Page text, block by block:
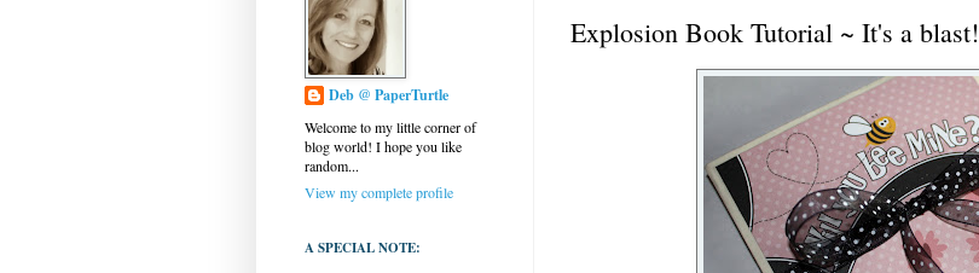
Explosion Book Tutorial ~ It's a blast!
Deb @ PaperTurtle
Welcome to my little corner of
blog world! I hope you like
random...
View my complete profile
A SPECIAL NOTE: